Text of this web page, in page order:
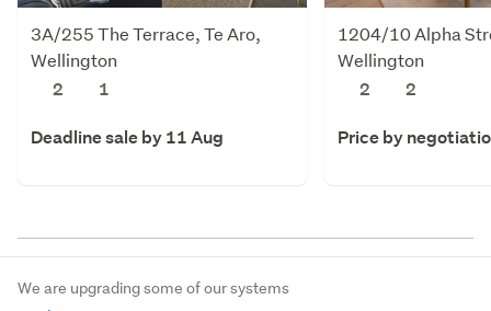
3A/255 The Terrace, Te Aro,
Wellington
2
1
Deadline sale by 11 Aug
1204/10 Alpha
Wellington
2
2
Price by
We are upgrading some of our systems